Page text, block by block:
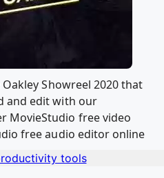
Showreel 2020 that
and edit with our
MovieStudio free video
free audio editor online